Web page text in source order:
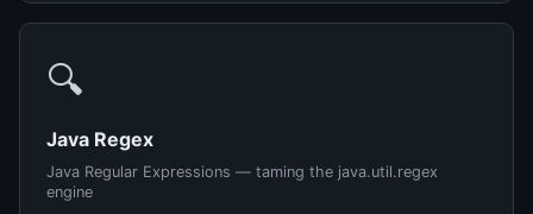
🔍
Java Regex
Java Regular Expressions — taming the java.util.regex
engine